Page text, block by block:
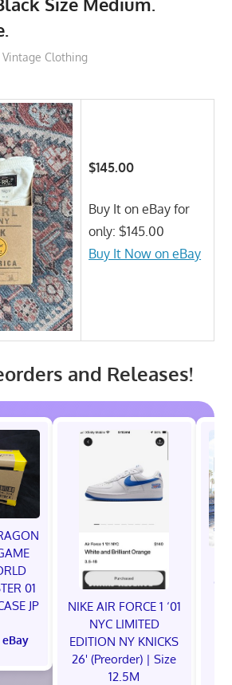
ToyTropical
Vintage Clothing
$145.00
Buy It on eBay for
only: $145.00
Buy It Now on eBay
and Releases!
01
JP
NIKE AIR FORCE 1 ‘01
NYC LIMITED
EDITION NY KNICKS
26' (Preorder) | Size
12.5M